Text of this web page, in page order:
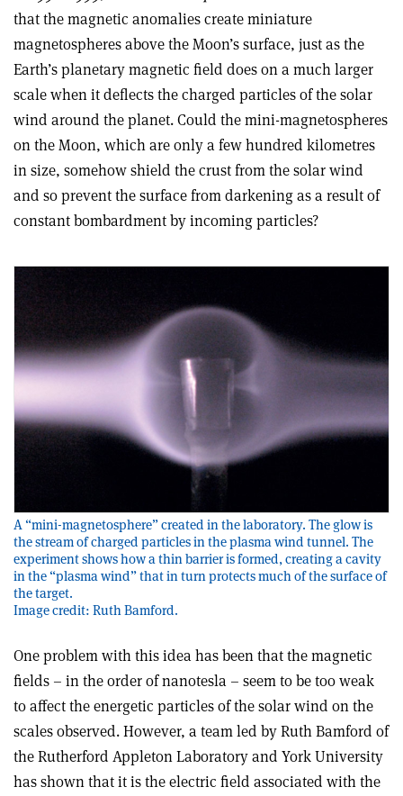
that the magnetic anomalies create miniature
magnetospheres above the Moon’s surface, just as the
Earth’s planetary magnetic field does on a much larger
scale when it deflects the charged particles of the solar
wind around the planet. Could the mini-magnetospheres
on the Moon, which are only a few hundred kilometres
in size, somehow shield the crust from the solar wind
and so prevent the surface from darkening as a result of
constant bombardment by incoming particles?
A “mini-magnetosphere” created in the laboratory. The glow is
the stream of charged particles in the plasma wind tunnel. The
experiment shows how a thin barrier is formed, creating a cavity
in the “plasma wind” that in turn protects much of the surface of
the target.
Image credit: Ruth Bamford.
One problem with this idea has been that the magnetic
fields – in the order of nanotesla – seem to be too weak
to affect the energetic particles of the solar wind on the
scales observed. However, a team led by Ruth Bamford of
the Rutherford Appleton Laboratory and York University
has shown that it is the electric field associated with the